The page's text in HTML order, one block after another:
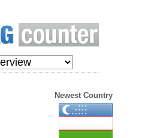
Newest Country